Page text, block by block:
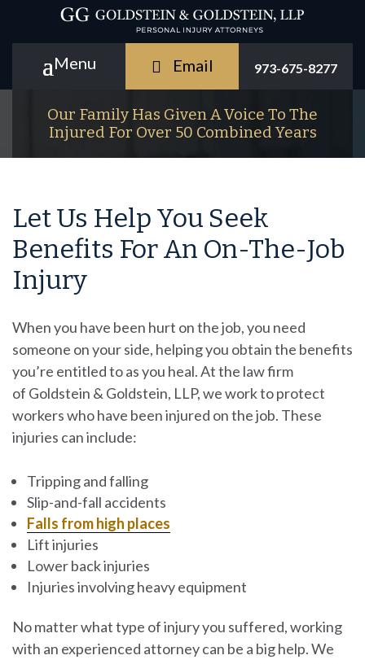
Email 973-675-8277
Our Family Has Given A Voice To The
Injured For Over 50 Combined Years
Let Us Help You Seek
Benefits For An On-The-Job
Injury
When you have been hurt on the job, you need
someone on your side, helping you obtain the benefits
you’re entitled to as you heal. At the law firm
of Goldstein & Goldstein, LLP, we work to protect
workers who have been injured on the job. These
injuries can include:
Tripping and falling
Slip-and-fall accidents
Falls from high places
Lift injuries
Lower back injuries
Injuries involving heavy equipment
No matter what type of injury you suffered, working
with an experienced attorney can be a big help. We